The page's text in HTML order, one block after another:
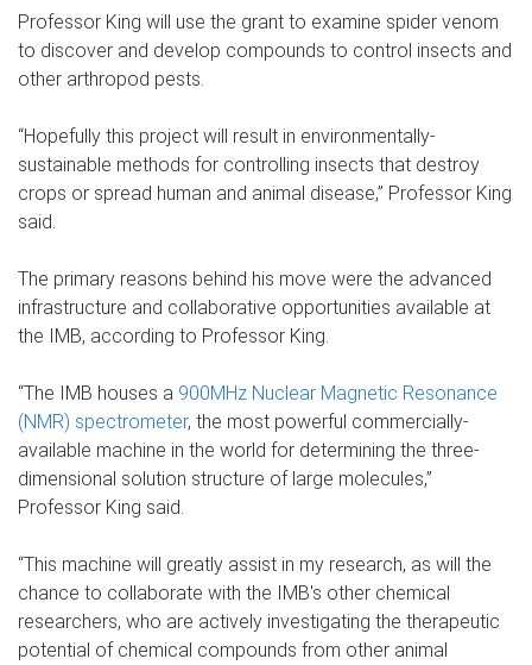
Professor King will use the grant to examine spider venom
to discover and develop compounds to control insects and
other arthropod pests.
“Hopefully this project will result in environmentally-
sustainable methods for controlling insects that destroy
crops or spread human and animal disease,” Professor King
said.
The primary reasons behind his move were the advanced
infrastructure and collaborative opportunities available at
the IMB, according to Professor King.
“The IMB houses a 900MHz Nuclear Magnetic Resonance
(NMR) spectrometer, the most powerful commercially-
available machine in the world for determining the three-
dimensional solution structure of large molecules,”
Professor King said.
“This machine will greatly assist in my research, as will the
chance to collaborate with the IMB's other chemical
researchers, who are actively investigating the therapeutic
potential of chemical compounds from other animal